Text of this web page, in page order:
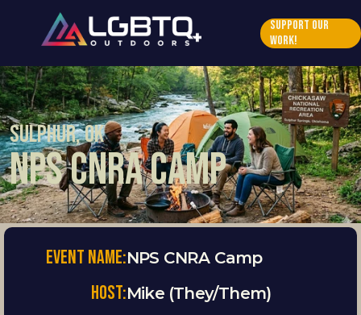
Support Our
Work!
Sulphur, OK
NPS CNRA Camp
Event Name:NPS CNRA Camp
HOST:Mike (They/Them)